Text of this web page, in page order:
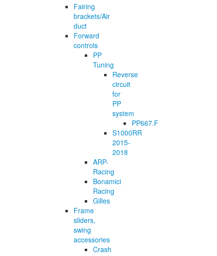
Fairing
brackets/Air
duct
Forward
controls
PP
Tuning
Reverse
circuit
for
PP
system
PP667.F
S1000RR
2015-
2018
ARP-
Racing
Bonamici
Racing
Gilles
Frame
sliders,
swing
accessories
Crash